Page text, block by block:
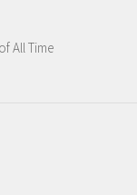
All Time